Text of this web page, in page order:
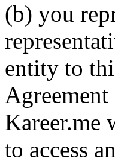
(b) you
entity to
Kareer.me
to access